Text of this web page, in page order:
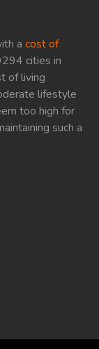
a cost of
cities in
of living
lifestyle
too high for
such a